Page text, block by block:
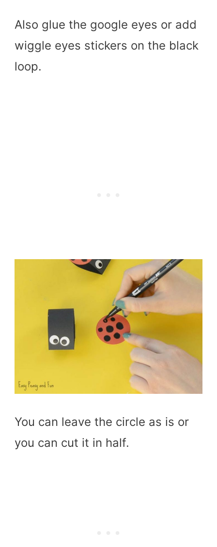
Also glue the google eyes or add
wiggle eyes stickers on the black
loop.
You can leave the circle as is or
you can cut it in half.